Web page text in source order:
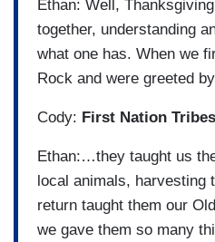
Ethan: Well,
together, understanding
what one has. When we
Rock and were greeted by
Cody: First Nation
Ethan:…they taught us
local animals, harvesting
return taught them our
we gave them so many